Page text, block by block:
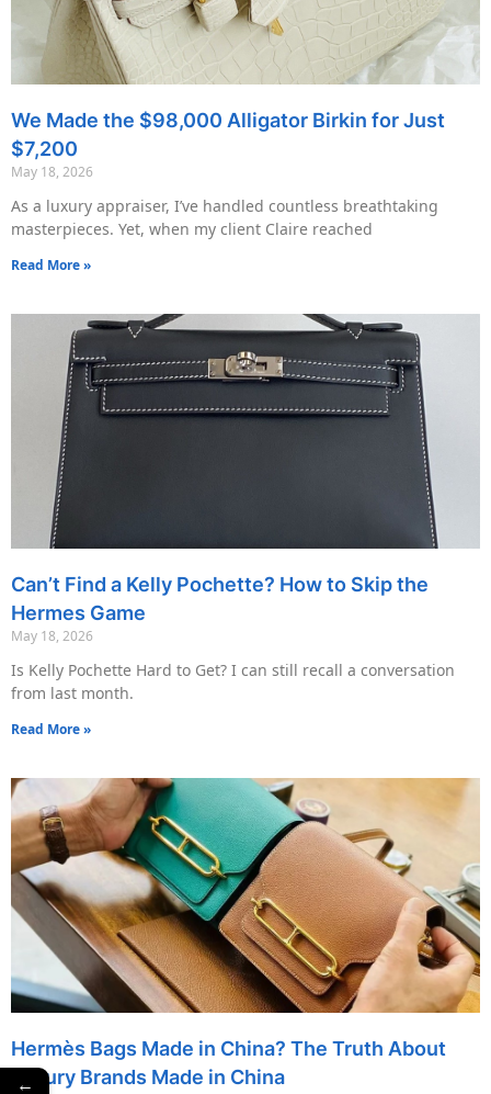
We Made the $98,000 Alligator Birkin for Just
$7,200
May 18, 2026
As a luxury appraiser, I’ve handled countless breathtaking
masterpieces. Yet, when my client Claire reached
Read More »
Can’t Find a Kelly Pochette? How to Skip the
Hermes Game
May 18, 2026
Is Kelly Pochette Hard to Get? I can still recall a conversation
from last month.
Read More »
Hermès Bags Made in China? The Truth About
Luxury Brands Made in China
←